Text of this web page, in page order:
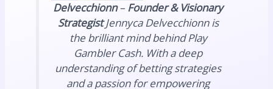
Delvecchionn– Founder & Visionary
StrategistJennyca Delvecchionn is
the brilliant mind behind Play
Gambler Cash. With a deep
understanding of betting strategies
and a passion for empowering